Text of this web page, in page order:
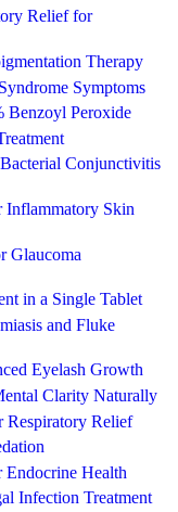
Relief for
Therapy
Symptoms
Benzoyl Peroxide
Conjunctivitis
Inflammatory Skin
Glaucoma
in a Single Tablet
and Fluke
Eyelash Growth
Clarity Naturally
Respiratory Relief
Health
Infection Treatment